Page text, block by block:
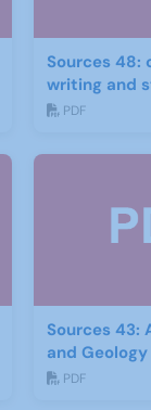
Sources 48:
writing and
PDF
Sources 43:
and Geology
PDF